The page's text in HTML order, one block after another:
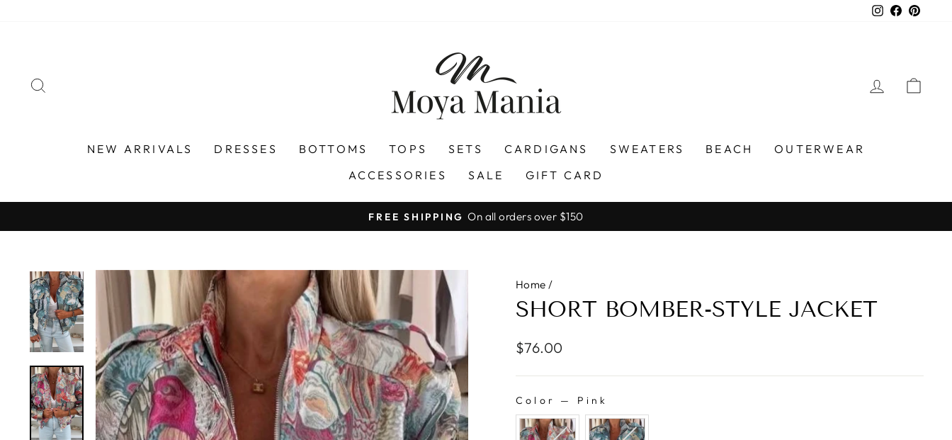
InstagramFacebook
LOG IN
NEW ARRIVALS DRESSES BOTTOMS TOPS SETS CARDIGANS SWEATERS BEACH
OUTERWEAR
ACCESSORIES
SALE GIFT CARD
Pause
FREE SHIPPING On all orders over $150
Home /
SHORT BOMBER-STYLE JACKET
Regular
$76.00
Color —
Pink
COLOR